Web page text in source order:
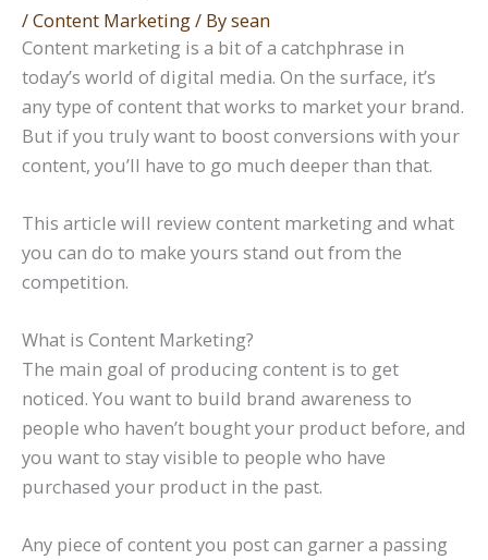
/Content Marketing/ Bysean
Content marketing is a bit of a catchphrase in
today’s world of digital media. On the surface, it’s
any type of content that works to market your brand.
But if you truly want to boost conversions with your
content, you’ll have to go much deeper than that.
This article will review content marketing and what
you can do to make yours stand out from the
competition.
What is Content Marketing?
The main goal of producing content is to get
noticed. You want to build brand awareness to
people who haven’t bought your product before, and
you want to stay visible to people who have
purchased your product in the past.
Any piece of content you post can garner a passing